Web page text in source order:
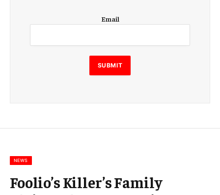
m
i
l
E
m
m
Email
SUBMIT
NEWS
Foolio’s Killer’s Family